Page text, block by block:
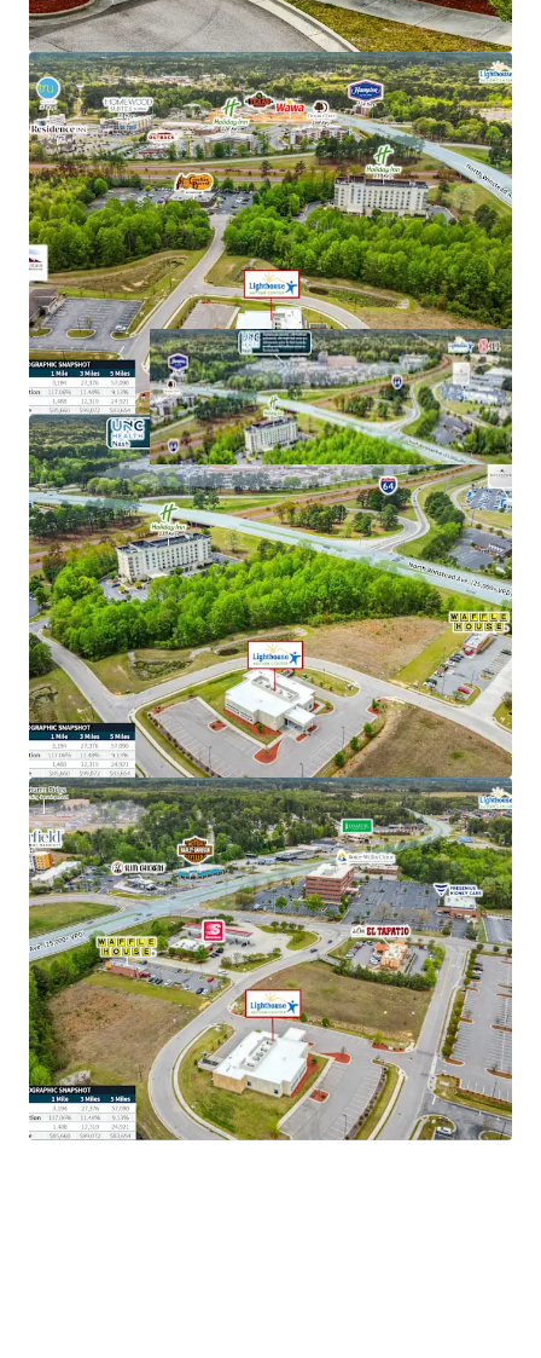
Favorable reimbursement rates and regulatory
climate in North Carolina
Recession-resistant, high-growth autism care
sector
Renovation-to-suit for tenant